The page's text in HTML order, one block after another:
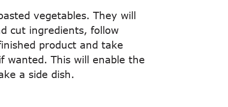
vegetables. They will
cut ingredients, follow
product and take
wanted. This will enable the
a side dish.